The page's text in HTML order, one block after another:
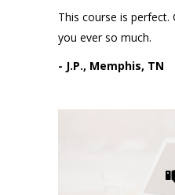
This course is perfect.
you ever so much.
- J.P., Memphis, TN
Please